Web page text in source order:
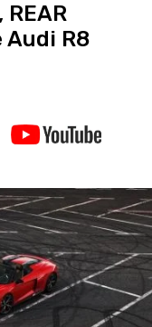
REAR
Audi R8